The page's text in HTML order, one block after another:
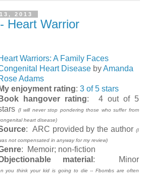
2013
Heart Warrior
Warriors: A Family Faces
Heart Disease byAmanda
Adams
My enjoyment rating: 3 of 5 stars
Book hangover rating: 4 out of 5
(I will never stop pondering those who suffer from
heart disease)
: ARC provided by the author (I
not compensated in anyway for my review)
: Memoir; non-fiction
material : Minor
you think your kid is going to die -- Fbombs are often